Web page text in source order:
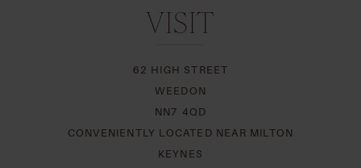
VISIT
62 HIGH STREET
WEEDON
NN7 4QD
CONVENIENTLY LOCATED NEAR MILTON
KEYNES